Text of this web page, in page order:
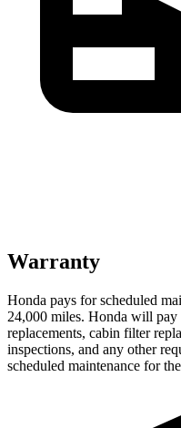
Warranty
Honda pays for scheduled
24,000 miles. Honda will
replacements, cabin filter
inspections, and any other
scheduled maintenance for